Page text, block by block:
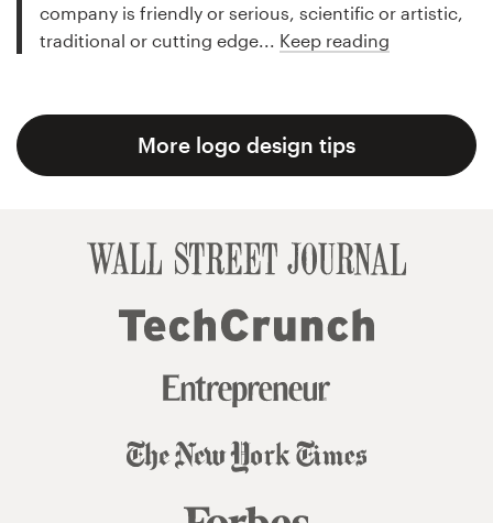
company is friendly or serious, scientific or artistic,
traditional or cutting edge... Keep reading
More logo design tips